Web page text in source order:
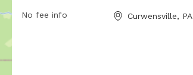
1256 Lake Dr. For more information, visit
No fee info Curwensville, PA